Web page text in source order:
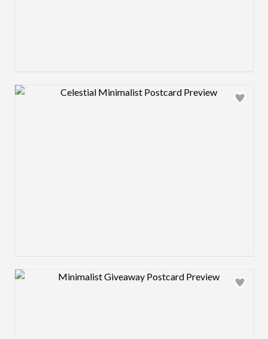
Design preview image
Design preview image